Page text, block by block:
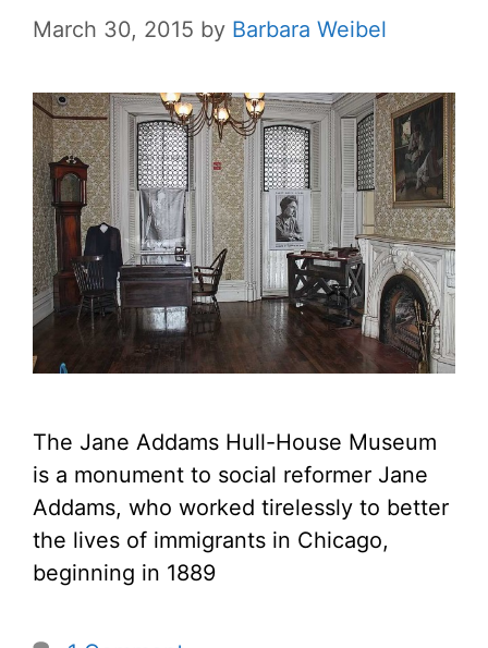
March 30, 2015 by Barbara Weibel
The Jane Addams Hull-House Museum
is a monument to social reformer Jane
Addams, who worked tirelessly to better
the lives of immigrants in Chicago,
beginning in 1889